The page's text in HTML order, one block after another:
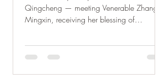
Qingcheng — meeting Venerable Zhang
Mingxin, receiving her blessing of
visiting Dujiangyan to witness the harmony
of Dao.